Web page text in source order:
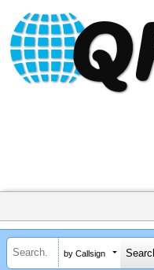
by Callsign